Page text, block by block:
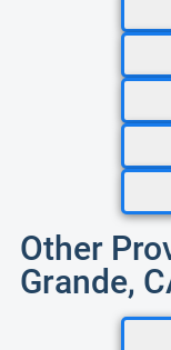
Other
Grande,